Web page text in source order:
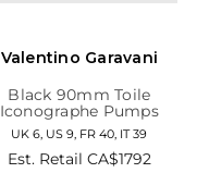
Valentino Garavani
Black 90mm Toile
Iconographe Pumps
UK 6, US 9, FR 40, IT 39
Est. Retail CA$1792